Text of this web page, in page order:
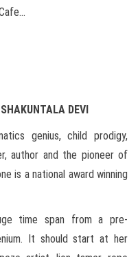
DEVI
genius, child prodigy,
author and the pioneer of
is a national award winning
time span from a pre-
It should start at her